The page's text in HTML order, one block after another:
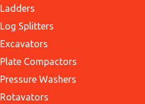
Ladders
Log Splitters
Excavators
Plate Compactors
Pressure Washers
Rotavators